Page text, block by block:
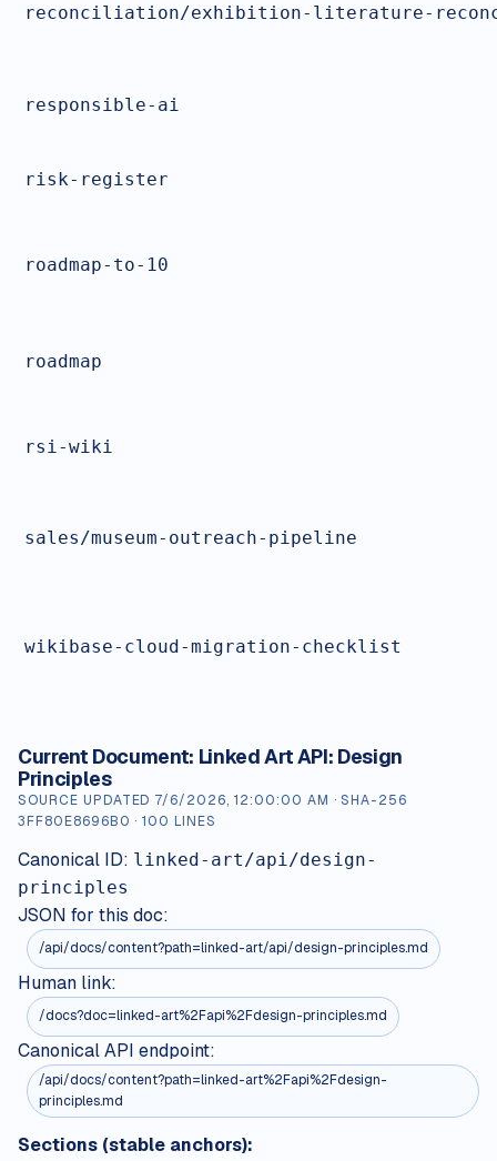
reconciliation/exhibition-literature-
responsible-ai
risk-register
roadmap-to-10
roadmap
rsi-wiki
sales/museum-outreach-pipeline
wikibase-cloud-migration-checklist
Current Document: Linked Art API: Design
Principles
SOURCE UPDATED 7/6/2026, 12:00:00 AM · SHA-256
3FF80E8696B0 ·100 LINES
Canonical ID: linked-art/api/design-
principles
JSON for this doc:
/api/docs/content?path=linked-art/api/design-principles.md
Human link:
/docs?doc=linked-art%2Fapi%2Fdesign-principles.md
Canonical API endpoint:
/api/docs/content?path=linked-art%2Fapi%2Fdesign-
principles.md
Sections (stable anchors):